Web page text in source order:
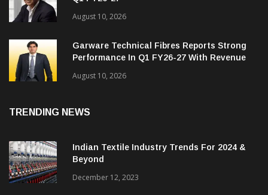
Trent Revenue Up 19% & PAT Rises 26% In
Q1 FY26-27
August 10, 2026
Garware Technical Fibres Reports Strong
Performance In Q1 FY26-27 With Revenue
Indian Textile Industry Trends For 2024 &